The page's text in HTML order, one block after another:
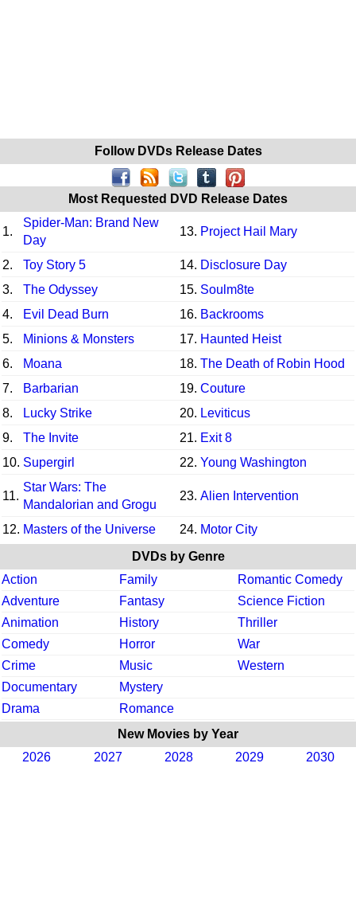
Follow DVDs Release Dates
Most Requested DVD Release Dates
1.
Spider-Man: Brand New
Day
13. Project Hail Mary
2. Toy Story 5 14. Disclosure Day
3.
The Odyssey 15. Soulm8te
4.
Evil Dead Burn 16. Backrooms
5.
Minions & Monsters 17. Haunted Heist
6.
Moana 18. The Death of Robin Hood
7.
Barbarian 19. Couture
8.
Lucky Strike 20. Leviticus
9.
The Invite 21. Exit 8
10. Supergirl 22. Young Washington
11.
Star Wars: The
Mandalorian and Grogu
23. Alien Intervention
12. Masters of the Universe 24. Motor City
DVDs by Genre
Action
Family
Romantic Comedy
Adventure
Fantasy
Science Fiction
Animation
History
Thriller
Comedy
Horror
War
Crime
Music
Western
Documentary
Mystery
Drama
Romance
New Movies by Year
2026
2027 2028 2029 2030